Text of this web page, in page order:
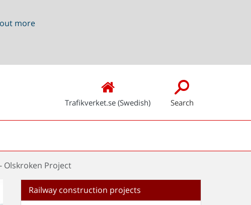
more
Trafikverket.se (Swedish) Search
Olskroken Project
Railway construction projects